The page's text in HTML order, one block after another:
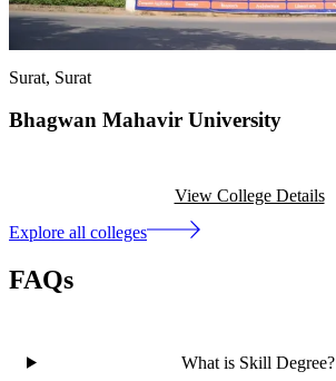
Surat, Surat
Bhagwan Mahavir University
View College Details
Explore all colleges
FAQs
What is Skill Degree?